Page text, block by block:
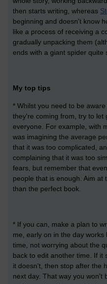
then starts writing, whereas
beginning and doesn't know
like a process of receiving a
gradually unpacking them
ends with a giant spider quite
My top tips
* Whilst you need to be
they're coming from, try to let
everyone. For example, with
was imagining the average
that it was too complicated,
complaining that it was too
fears, but remember that
people that is enough. Aim
than the perfect book.
* If you can, make a plan to
me, early on in the day
time, not worrying about the
back to edit another time. If it
it doesn't, then stop after the
next day. That way you won't